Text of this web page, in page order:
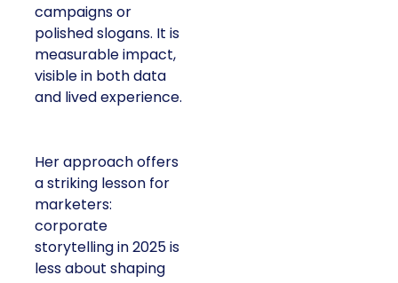
campaigns or
polished slogans. It is
measurable impact,
visible in both data
and lived experience.
Her approach offers
a striking lesson for
marketers:
corporate
storytelling in 2025 is
less about shaping